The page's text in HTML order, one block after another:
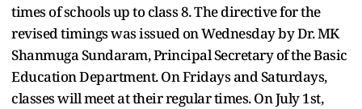
times of schools up to class 8. The directive for the
revised timings was issued on Wednesday by Dr. MK
Shanmuga Sundaram, Principal Secretary of the Basic
Education Department. On Fridays and Saturdays,
classes will meet at their regular times. On July 1st,